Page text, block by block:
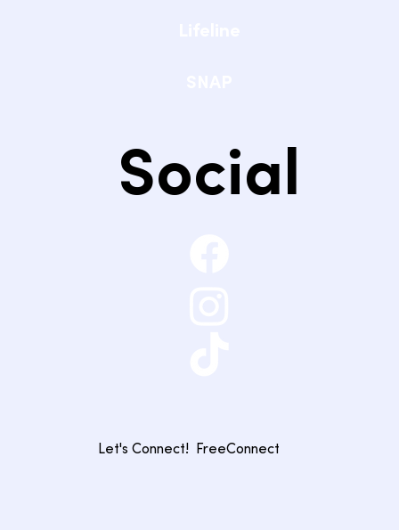
Social
FreeConnect
Let's Connect!